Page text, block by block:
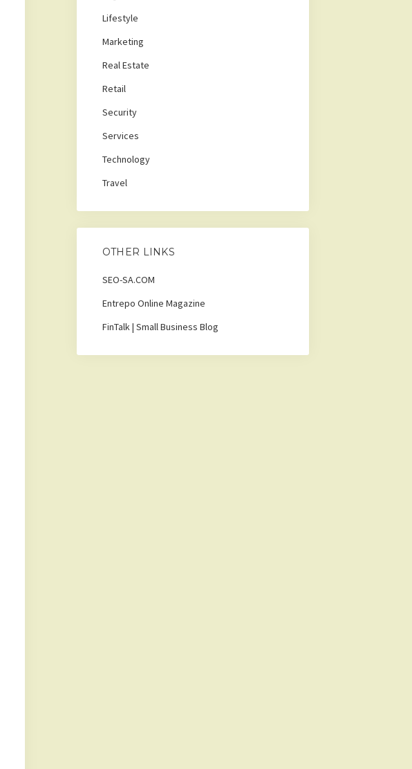
Lifestyle
Marketing
Real Estate
Retail
Security
Services
Technology
Travel
OTHER LINKS
SEO-SA.COM
Entrepo Online Magazine
FinTalk | Small Business Blog